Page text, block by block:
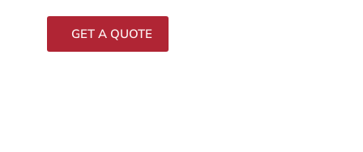
GET A QUOTE